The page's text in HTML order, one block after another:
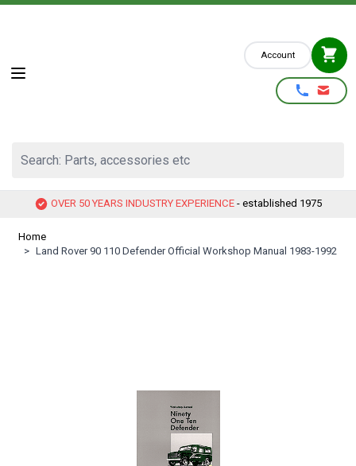
Skip to Content
Account
OVER 50 YEARS INDUSTRY EXPERIENCE - established 1975
Home
> Land Rover 90 110 Defender Official Workshop Manual 1983-1992